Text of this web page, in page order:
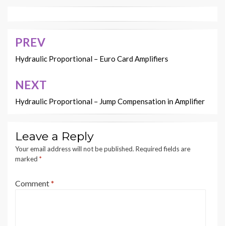
Post
navigation
PREV
Hydraulic Proportional – Euro Card Amplifiers
NEXT
Hydraulic Proportional – Jump Compensation in Amplifier
Leave a Reply
Your email address will not be published. Required fields are
marked *
Comment*